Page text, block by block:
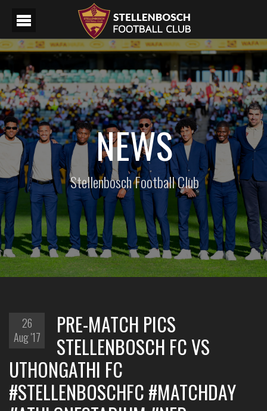
NEWS
Stellenbosch Football Club
26
Aug '17
PRE-MATCH PICS
STELLENBOSCH FC VS
UTHONGATHI FC
#STELLENBOSCHFC #MATCHDAY